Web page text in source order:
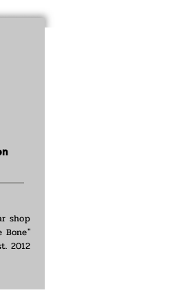
shop
Bone"
2012